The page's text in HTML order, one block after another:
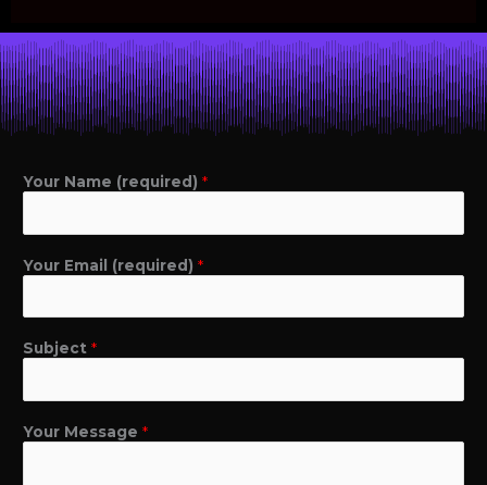
Your Name (required) *
Your Email (required) *
Subject *
Your Message *